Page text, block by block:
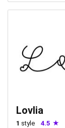
Lovlia
1 style 4.5